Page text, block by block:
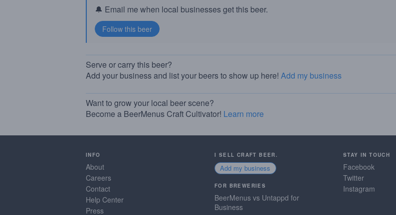
🔔 Email me when local businesses get this beer.
Serve or carry this beer?
Add your business and list your beers to show up here! Add my business
Want to grow your local beer scene?
Become a BeerMenus Craft Cultivator! Learn more
INFO
About
Careers
Contact
Help Center
Press
I SELL CRAFT BEER.
Add my business
FOR BREWERIES
BeerMenus vs Untappd for
Business
STAY IN TOUCH
Facebook
Twitter
Instagram